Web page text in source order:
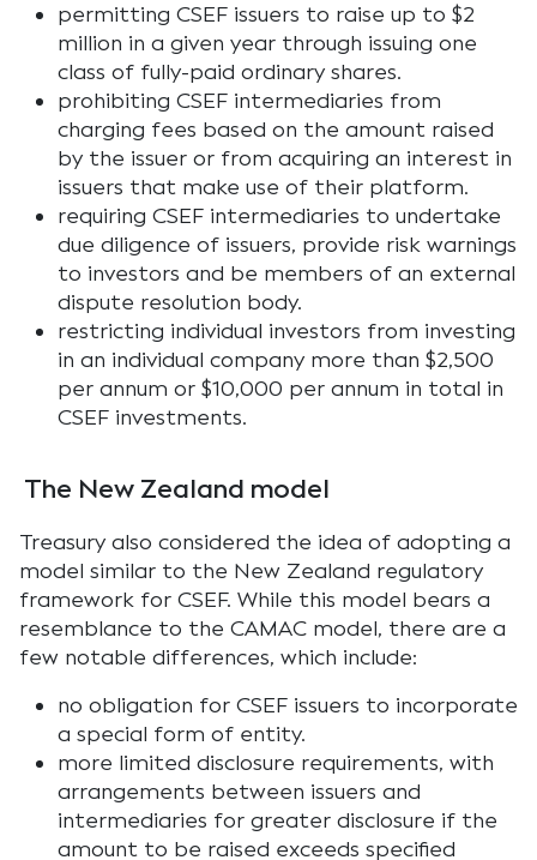
permitting CSEF issuers to raise up to $2
million in a given year through issuing one
class of fully-paid ordinary shares.
prohibiting CSEF intermediaries from
charging fees based on the amount raised
by the issuer or from acquiring an interest in
issuers that make use of their platform.
requiring CSEF intermediaries to undertake
due diligence of issuers, provide risk warnings
to investors and be members of an external
dispute resolution body.
restricting individual investors from investing
in an individual company more than $2,500
per annum or $10,000 per annum in total in
CSEF investments.
The New Zealand model
Treasury also considered the idea of adopting a
model similar to the New Zealand regulatory
framework for CSEF. While this model bears a
resemblance to the CAMAC model, there are a
few notable differences, which include:
no obligation for CSEF issuers to incorporate
a special form of entity.
more limited disclosure requirements, with
arrangements between issuers and
intermediaries for greater disclosure if the
amount to be raised exceeds specified